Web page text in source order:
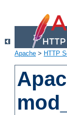
Apache > HTTP